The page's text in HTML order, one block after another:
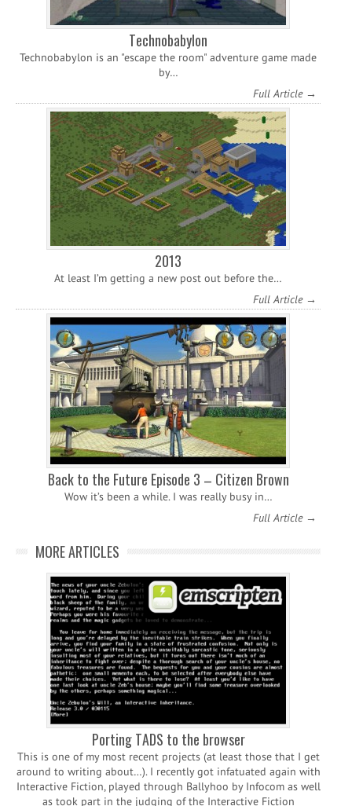
Technobabylon
Technobabylon is an "escape the room" adventure game made
by…
Full Article →
2013
At least I’m getting a new post out before the…
Full Article →
Back to the Future Episode 3 – Citizen Brown
Wow it’s been a while. I was really busy in…
Full Article →
MORE ARTICLES
Porting TADS to the browser
This is one of my most recent projects (at least those that I get
around to writing about…). I recently got infatuated again with
Interactive Fiction, played through Ballyhoo by Infocom as well
as took part in the judging of the Interactive Fiction